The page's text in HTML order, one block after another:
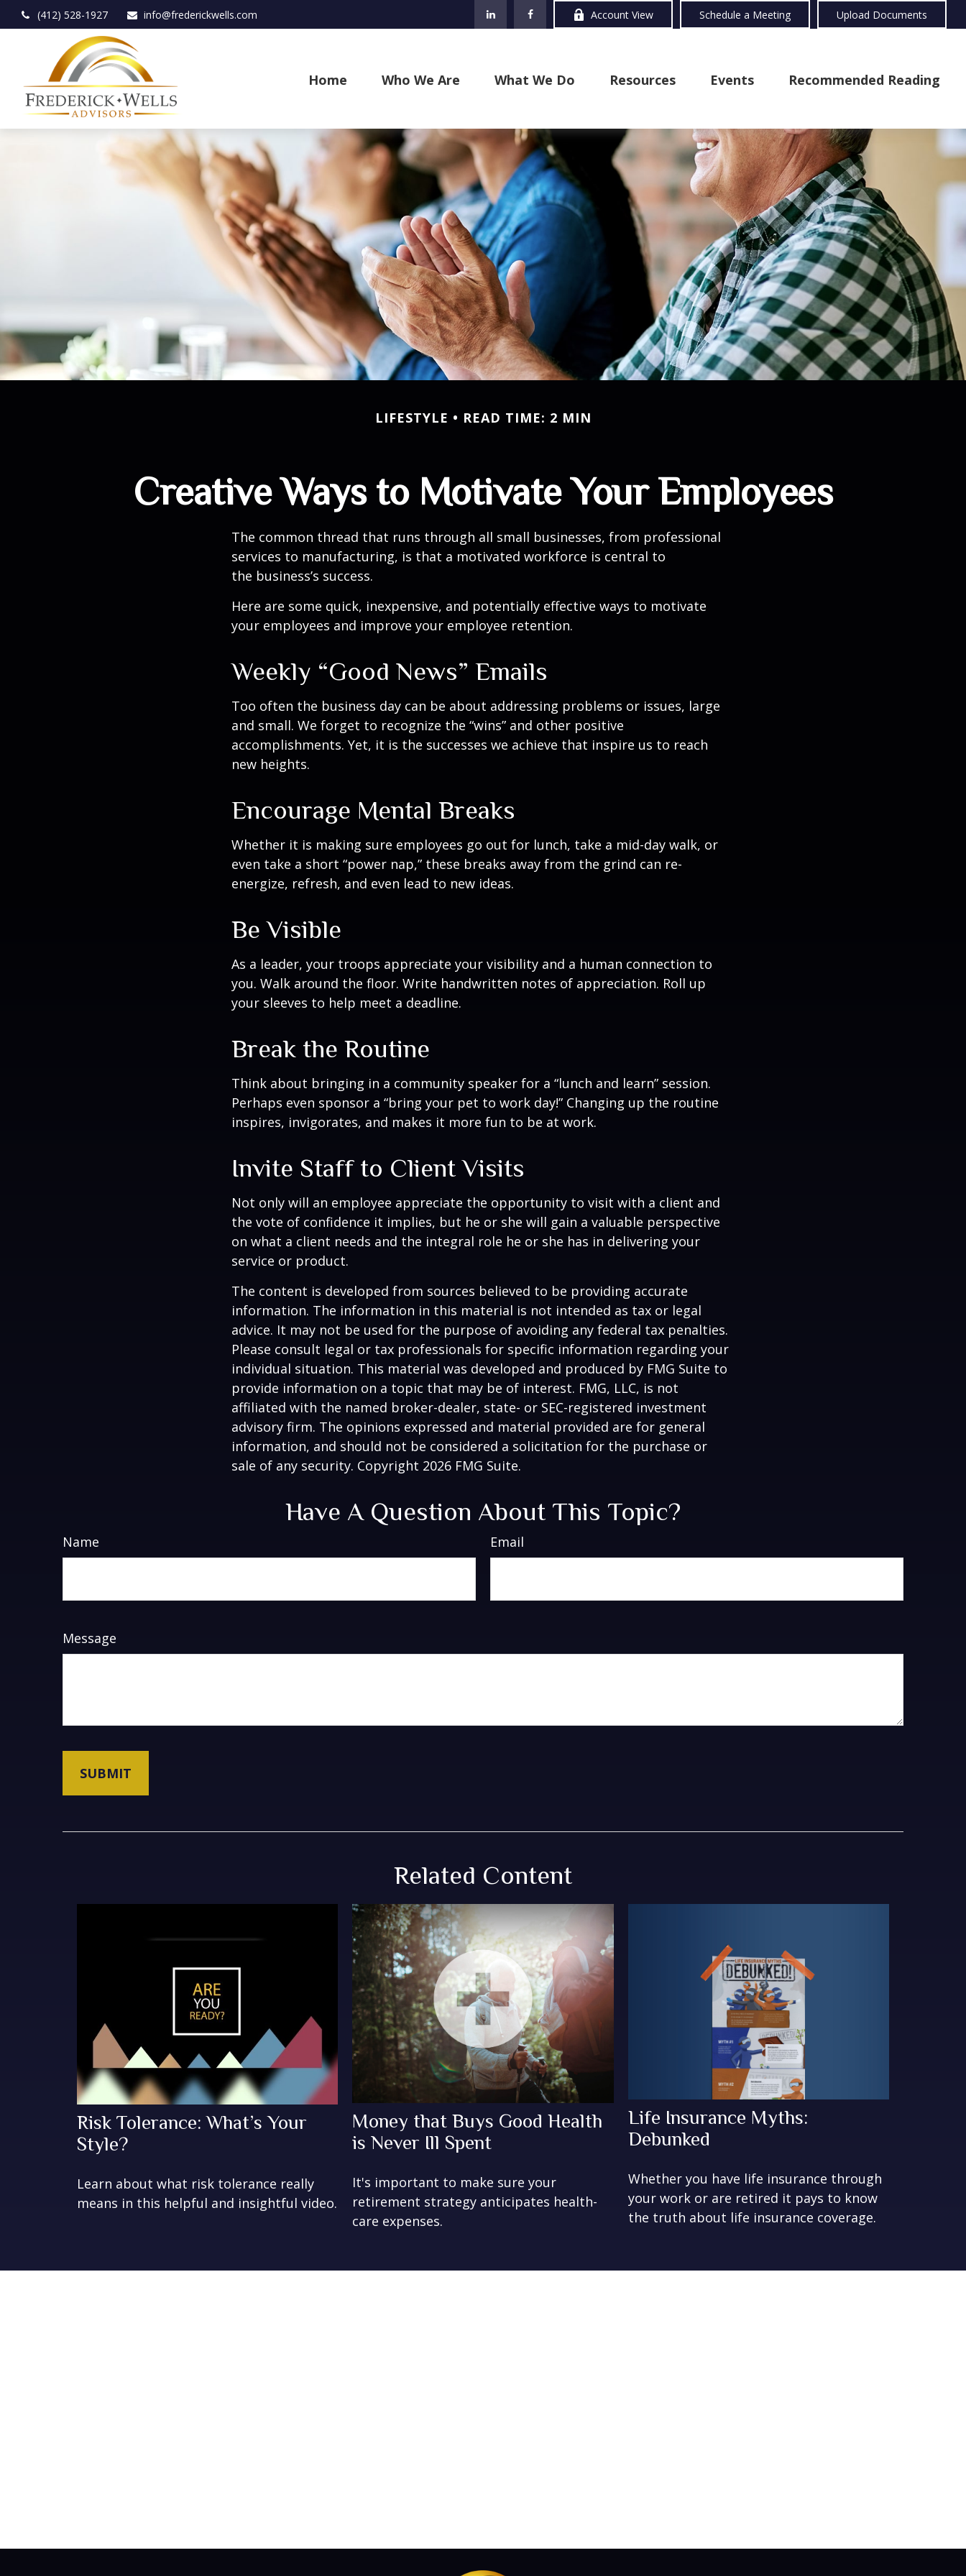
(412) 528-1927 info@frederickwells.com Account View Schedule a Meeting Upload Documents
Home Who We Are What We Do Resources Events Recommended Reading
LIFESTYLE READ TIME: 2 MIN
Creative Ways to Motivate Your Employees
The common thread that runs through all small businesses, from professional
services to manufacturing, is that a motivated workforce is central to
the business’s success.
Here are some quick, inexpensive, and potentially effective ways to motivate
your employees and improve your employee retention.
Weekly “Good News” Emails
Too often the business day can be about addressing problems or issues, large
and small. We forget to recognize the “wins” and other positive
accomplishments. Yet, it is the successes we achieve that inspire us to reach
new heights.
Encourage Mental Breaks
Whether it is making sure employees go out for lunch, take a mid-day walk, or
even take a short “power nap,” these breaks away from the grind can re-
energize, refresh, and even lead to new ideas.
Be Visible
As a leader, your troops appreciate your visibility and a human connection to
you. Walk around the floor. Write handwritten notes of appreciation. Roll up
your sleeves to help meet a deadline.
Break the Routine
Think about bringing in a community speaker for a “lunch and learn” session.
Perhaps even sponsor a “bring your pet to work day!” Changing up the routine
inspires, invigorates, and makes it more fun to be at work.
Invite Staff to Client Visits
Not only will an employee appreciate the opportunity to visit with a client and
the vote of confidence it implies, but he or she will gain a valuable perspective
on what a client needs and the integral role he or she has in delivering your
service or product.
The content is developed from sources believed to be providing accurate
information. The information in this material is not intended as tax or legal
advice. It may not be used for the purpose of avoiding any federal tax penalties.
Please consult legal or tax professionals for specific information regarding your
individual situation. This material was developed and produced by FMG Suite to
provide information on a topic that may be of interest. FMG, LLC, is not
affiliated with the named broker-dealer, state- or SEC-registered investment
advisory firm. The opinions expressed and material provided are for general
information, and should not be considered a solicitation for the purchase or
sale of any security. Copyright 2026 FMG Suite.
Have A Question About This Topic?
Name Email
Message
Related Content
Risk Tolerance: What’s Your
Style?
Learn about what risk tolerance really
means in this helpful and insightful video.
Money that Buys Good Health
is Never Ill Spent
It's important to make sure your
retirement strategy anticipates health-
care expenses.
Life Insurance Myths:
Debunked
Whether you have life insurance through
your work or are retired it pays to know
the truth about life insurance coverage.